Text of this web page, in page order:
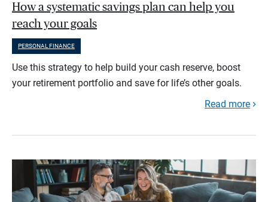
How a systematic savings plan can help you
reach your goals
PERSONAL FINANCE
Use this strategy to help build your cash reserve, boost
your retirement portfolio and save for life’s other goals.
Read more